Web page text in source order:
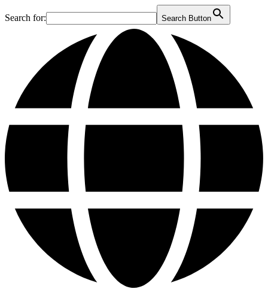
Search for: Search Button